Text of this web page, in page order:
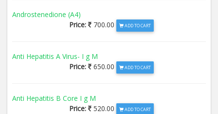
Androstenedione (A4)
Price:
700.00 ADD TO CART
Anti Hepatitis A Virus- I g M
Price:
650.00 ADD TO CART
Anti Hepatitis B Core I g M
Price:
520.00 ADD TO CART